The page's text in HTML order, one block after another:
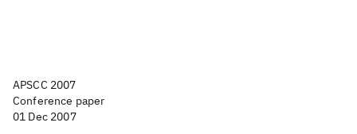
APSCC 2007
Conference paper
01 Dec 2007